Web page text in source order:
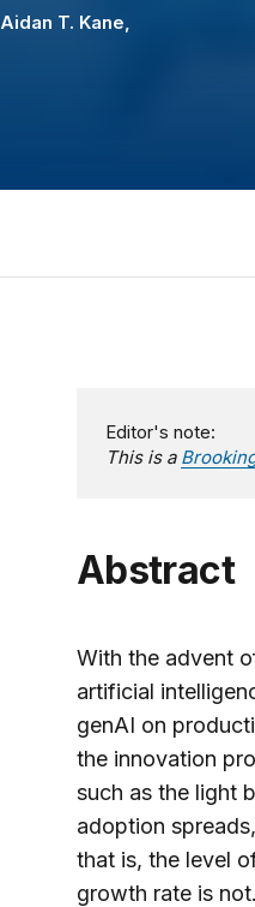
Aidan T. Kane,
Editor's note:
This is a
Abstract
With the advent
artificial
genAI on
the innovation
such as the light
adoption
that is, the level
growth rate is